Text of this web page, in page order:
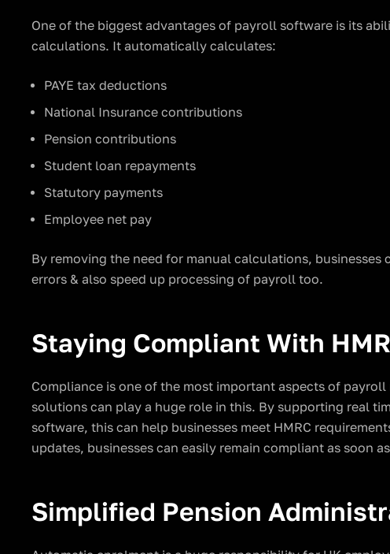
One of the biggest advantages of payroll software is its
calculations. It automatically calculates:
PAYE tax deductions
National Insurance contributions
Pension contributions
Student loan repayments
Statutory payments
Employee net pay
By removing the need for manual calculations,
errors & also speed up processing of payroll too.
Staying Compliant With
Compliance is one of the most important aspects of
solutions can play a huge role in this. By supporting real
software, this can help businesses meet HMRC
updates, businesses can easily remain compliant as soon
Simplified Pension